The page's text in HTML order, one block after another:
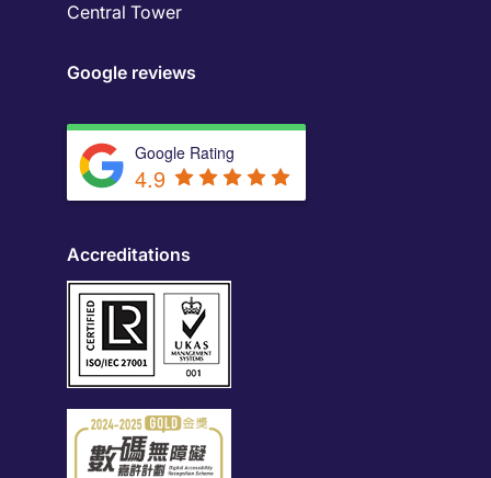
Central Tower
Google reviews
Google Rating
4.9
Accreditations